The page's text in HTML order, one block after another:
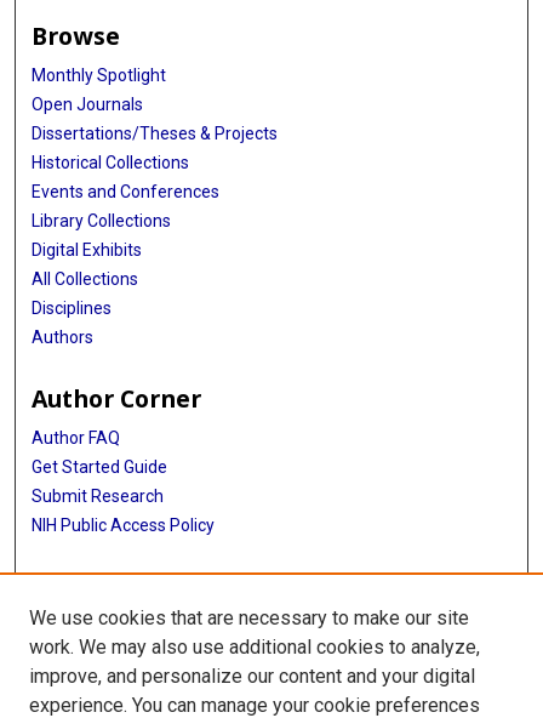
Browse
Monthly Spotlight
Open Journals
Dissertations/Theses & Projects
Historical Collections
Events and Conferences
Library Collections
Digital Exhibits
All Collections
Disciplines
Authors
Author Corner
Author FAQ
Get Started Guide
Submit Research
NIH Public Access Policy
More Info
McGovern Medical School
Library
We use cookies that are necessary to make our site
work. We may also use additional cookies to analyze,
improve, and personalize our content and your digital
experience. You can manage your cookie preferences